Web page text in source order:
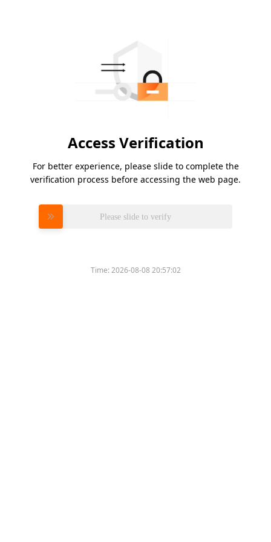
Access Verification
For better experience, please slide to complete the
verification process before accessing the web page.
Please slide to verify
Time:2026-08-08 20:57:02